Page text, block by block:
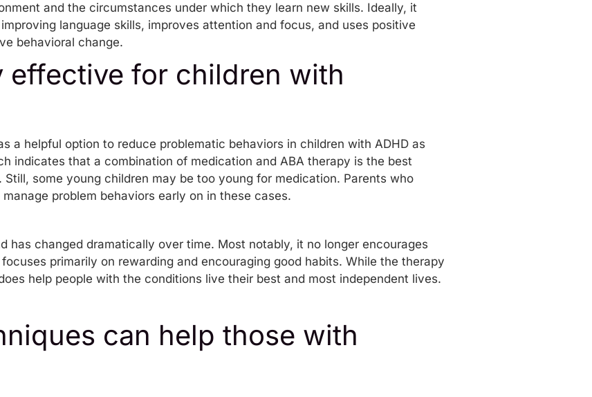
and the circumstances under which they learn new skills. Ideally, it
language skills, improves attention and focus, and uses positive
behavioral change.
effective for children with
a helpful option to reduce problematic behaviors in children with ADHD as
indicates that a combination of medication and ABA therapy is the best
some young children may be too young for medication. Parents who
problem behaviors early on in these cases.
has changed dramatically over time. Most notably, it no longer encourages
primarily on rewarding and encouraging good habits. While the therapy
help people with the conditions live their best and most independent lives.
can help those with